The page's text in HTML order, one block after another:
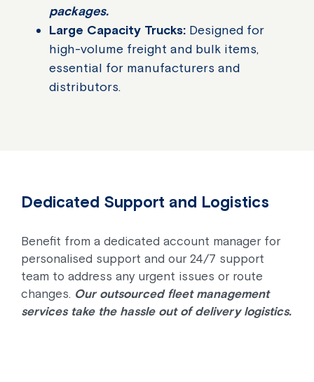
packages.
Large Capacity Trucks: Designed for
high-volume freight and bulk items,
essential for manufacturers and
distributors.
Dedicated Support and Logistics
Benefit from a dedicated account manager for
personalised support and our 24/7 support
team to address any urgent issues or route
changes. Our outsourced fleet management
services take the hassle out of delivery logistics.